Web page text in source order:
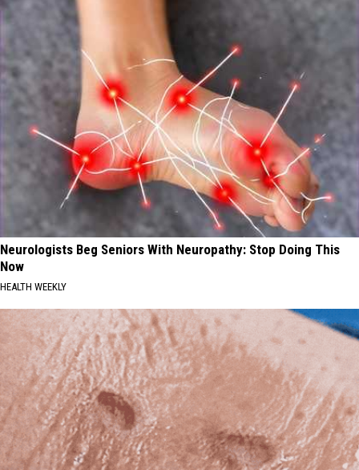
Neurologists Beg Seniors With Neuropathy: Stop Doing This
Now
HEALTH WEEKLY